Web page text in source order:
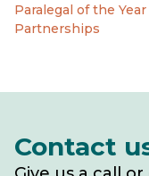
Paralegal of the
Partnerships
Contact